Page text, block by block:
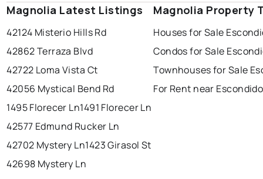
Magnolia Latest Listings
42124 Misterio Hills Rd
42862 Terraza Blvd
42722 Loma Vista Ct
42056 Mystical Bend Rd
1495 Florecer Ln1491 Florecer Ln
42577 Edmund Rucker Ln
42702 Mystery Ln1423 Girasol St
42698 Mystery Ln
Magnolia Property
Houses for Sale
Condos for Sale
Townhouses for Sale
For Rent near Escondido